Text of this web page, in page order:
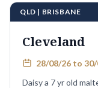
QLD | BRISBANE
Cleveland
28/08/26 to
Daisy a 7 yr old